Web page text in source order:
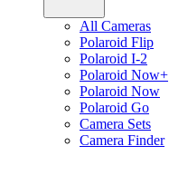
All Cameras
Polaroid Flip
Polaroid I-2
Polaroid Now+
Polaroid Now
Polaroid Go
Camera Sets
Camera Finder